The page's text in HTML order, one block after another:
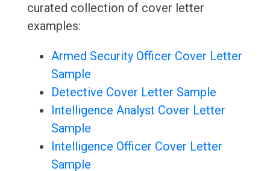
curated collection of cover letter
examples:
Armed Security Officer Cover Letter
Sample
Detective Cover Letter Sample
Intelligence Analyst Cover Letter
Sample
Intelligence Officer Cover Letter
Sample